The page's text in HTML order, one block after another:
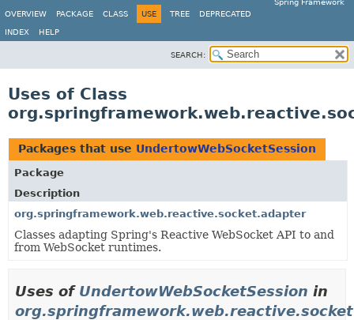
Spring Framework
OVERVIEW
PACKAGE CLASS USE TREE DEPRECATED
INDEX HELP
SEARCH:
Uses of Class
Packages that use UndertowWebSocketSession
Package
Description
org.springframework.web.reactive.socket.adapter
Classes adapting Spring's Reactive WebSocket API to and
from WebSocket runtimes.
Uses of UndertowWebSocketSession in